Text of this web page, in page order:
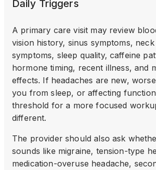
Daily Triggers
A primary care visit may review
vision history, sinus symptoms,
symptoms, sleep quality, caffeine
hormone timing, recent illness, and
effects. If headaches are new,
you from sleep, or affecting
threshold for a more focused
different.
The provider should also ask
sounds like migraine, tension-type
medication-overuse headache,